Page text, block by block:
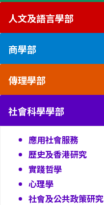
人文及語言學部
商學部
傳理學部
社會科學學部
應用社會服務
歷史及香港研究
實踐哲學
心理學
社會及公共政策研究